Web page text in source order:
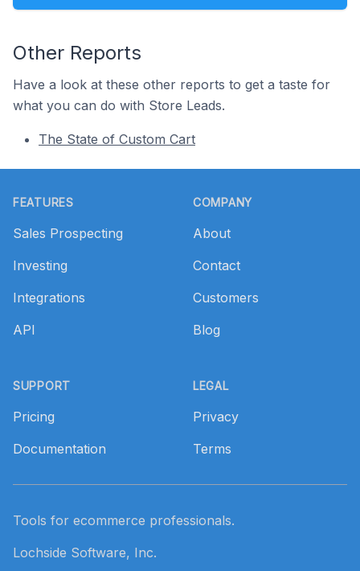
Other Reports
Have a look at these other reports to get a taste for
what you can do with Store Leads.
The State of Custom Cart
FEATURES
Sales Prospecting
Investing
Integrations
API
SUPPORT
Pricing
Documentation
COMPANY
About
Contact
Customers
Blog
LEGAL
Privacy
Terms
Tools for ecommerce professionals.
Lochside Software, Inc.